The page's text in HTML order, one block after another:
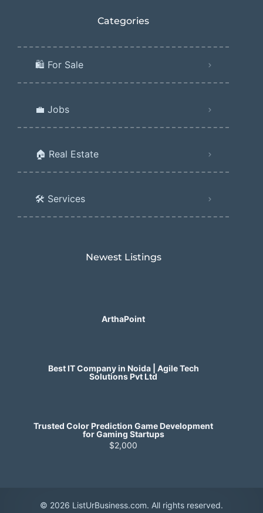
Categories
🛍️ For Sale
💼 Jobs
🏠 Real Estate
🛠️ Services
Newest Listings​
ArthaPoint
Best IT Company in Noida | Agile Tech
Solutions Pvt Ltd
Trusted Color Prediction Game Development
for Gaming Startups
$2,000
© 2026 ListUrBusiness.com. All rights reserved.